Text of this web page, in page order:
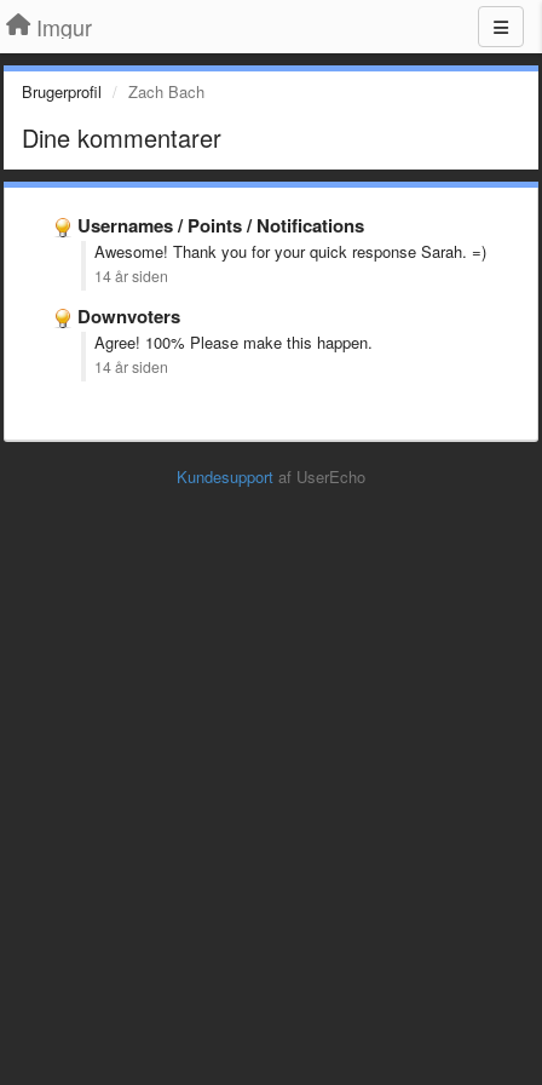
Imgur
Brugerprofil Zach Bach
Dine kommentarer
Usernames / Points / Notifications
Awesome! Thank you for your quick response Sarah. =)
14 år siden
Downvoters
Agree! 100% Please make this happen.
14 år siden
Kundesupport af UserEcho